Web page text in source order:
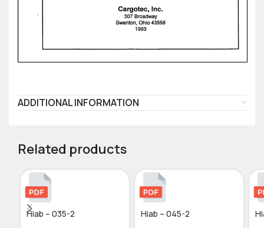
ADDITIONAL INFORMATION
Related products
Hiab – 035-2 Hiab – 045-2